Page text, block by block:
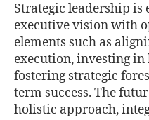
Strategic leadership
executive vision with
elements such as
execution, investing
fostering strategic
term success. The
holistic approach,